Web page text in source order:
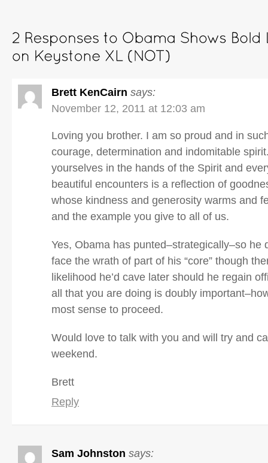
Brett KenCairn says:
November 12, 2011 at 12:03 am
Loving you brother. I am so proud and in
courage, determination and indomitable
yourselves in the hands of the Spirit and
beautiful encounters is a reflection of
whose kindness and generosity warms and
and the example you give to all of us.
Yes, Obama has punted–strategically–so he
face the wrath of part of his “core” though
likelihood he’d cave later should he regain
all that you are doing is doubly
most sense to proceed.
Would love to talk with you and will try and
weekend.
Brett
Reply
Sam Johnston says: